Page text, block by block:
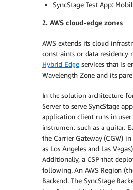
SyncStage Test App:
2. AWS cloud-edge zones
AWS extends its cloud
constraints or data residency
Hybrid Edge services that is
Wavelength Zone and its
In the solution architecture
Server to serve SyncStage
application client runs in
instrument such as a guitar.
the Carrier Gateway (CGW)
as Los Angeles and Las
Additionally, a CSP that
following. An AWS Region
Backend. The SyncStage